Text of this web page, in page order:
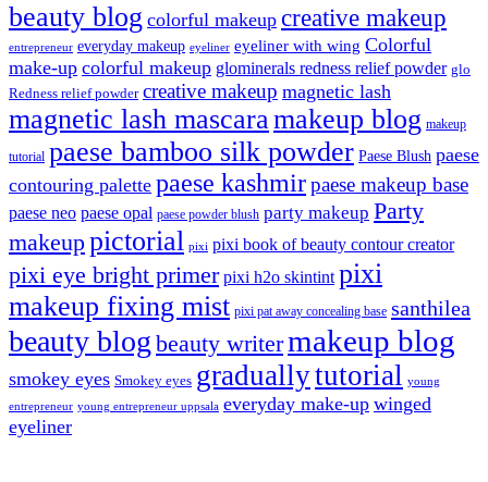
beauty blog colorful makeup creative makeup
entrepreneur everyday makeup eyeliner eyeliner with wing Colorful
make-up colorful makeup glominerals redness relief powder glo
Redness relief powder creative makeup magnetic lash
magnetic lash mascaramakeup blog makeup
tutorial paese bamboo silk powder Paese Blush paese
contouring palette paese kashmirpaese makeup base
paese neo paese opal paese powder blush party makeup Party
makeuppictorial pixi pixi book of beauty contour creator
pixi eye bright primer pixi h2o skintint pixi
makeup fixing mist pixi pat away concealing base santhilea
beauty blog beauty writermakeup blog
smokey eyes Smokey eyes graduallytutorial young
entrepreneur young entrepreneur uppsala everyday make-up winged
eyeliner